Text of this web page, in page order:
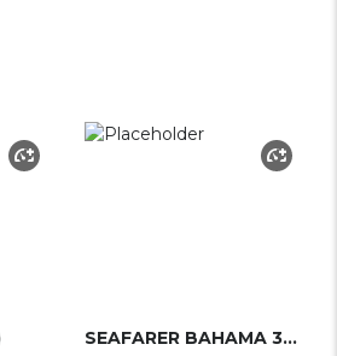
SEAFARER BAHAMA 35 MS